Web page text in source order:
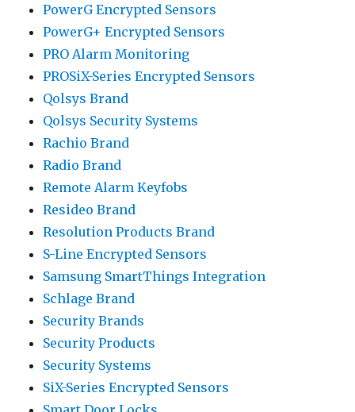
PowerG Encrypted Sensors
PowerG+ Encrypted Sensors
PRO Alarm Monitoring
PROSiX-Series Encrypted Sensors
Qolsys Brand
Qolsys Security Systems
Rachio Brand
Radio Brand
Remote Alarm Keyfobs
Resideo Brand
Resolution Products Brand
S-Line Encrypted Sensors
Samsung SmartThings Integration
Schlage Brand
Security Brands
Security Products
Security Systems
SiX-Series Encrypted Sensors